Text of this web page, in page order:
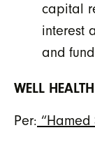
capital
interest
and
WELL
Per: “Hamed